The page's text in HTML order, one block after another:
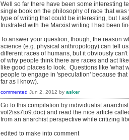
Well so far there have been some interesting
single book on the philosophy of race that
type of writing that could be interesting, but I
frustrated with the Marxist writing I had been
To answer your question, though, the reason
science (e.g. physical anthropology) can tell
different races of humans, but it obviously
of why people think there are races and act
like good places to look. Questions like 'what
people to engage in 'speculation' because
far as I know).
commented Jun 2, 2012 by asker
Go to this compilation by individualist
vol2iss7to9.doc) and read the nice article
from an anarchist perspective while critizing
edited to make into comment